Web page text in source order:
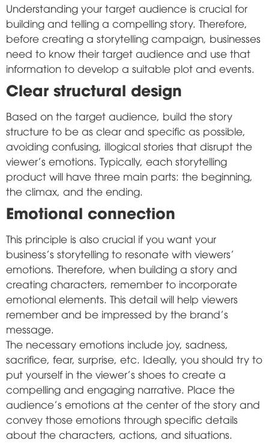
Understanding your target audience is crucial for
building and telling a compelling story. Therefore,
before creating a storytelling campaign, businesses
need to know their target audience and use that
information to develop a suitable plot and events.
Clear structural design
Based on the target audience, build the story
structure to be as clear and specific as possible,
avoiding confusing, illogical stories that disrupt the
viewer's emotions. Typically, each storytelling
product will have three main parts: the beginning,
the climax, and the ending.
Emotional connection
This principle is also crucial if you want your
business's storytelling to resonate with viewers'
emotions. Therefore, when building a story and
creating characters, remember to incorporate
emotional elements. This detail will help viewers
remember and be impressed by the brand's
message.
The necessary emotions include joy, sadness,
sacrifice, fear, surprise, etc. Ideally, you should try to
put yourself in the viewer's shoes to create a
compelling and engaging narrative. Place the
audience's emotions at the center of the story and
convey those emotions through specific details
about the characters, actions, and situations.